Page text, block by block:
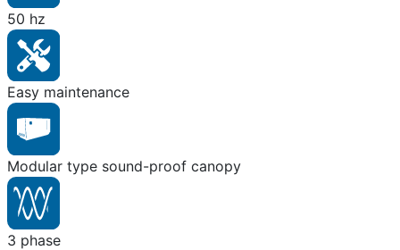
50 hz
Easy maintenance
Modular type sound-proof canopy
3 phase